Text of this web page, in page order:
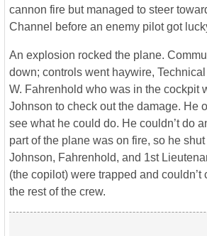
cannon fire but managed to steer
Channel before an enemy pilot got
An explosion rocked the plane.
down; controls went haywire,
W. Fahrenhold who was in the cockpit
Johnson to check out the damage. He
see what he could do. He couldn’t do
part of the plane was on fire, so he
Johnson, Fahrenhold, and 1st
(the copilot) were trapped and couldn’t
the rest of the crew.